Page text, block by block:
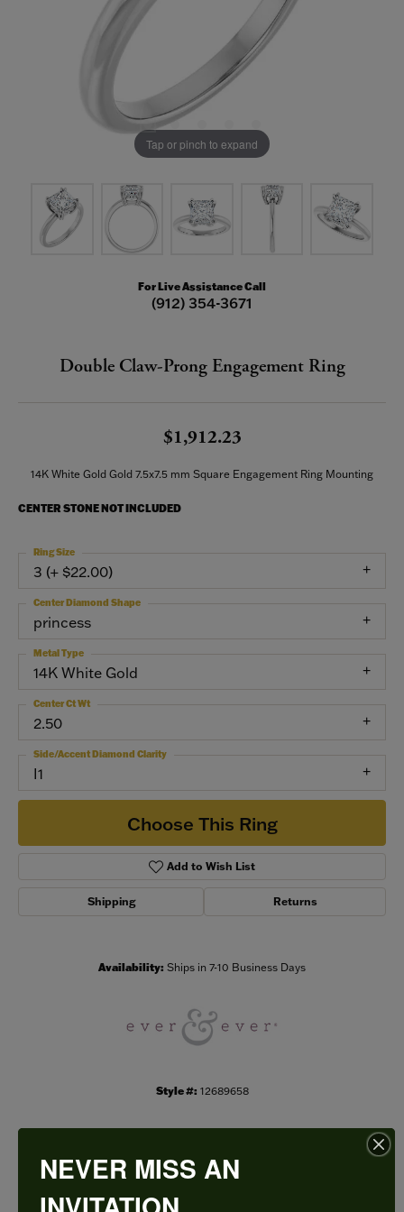
Tap or pinch to expand
For Live Assistance Call
(912) 354-3671
Double Claw-Prong Engagement Ring
$1,912.23
14K White Gold Gold 7.5x7.5 mm Square Engagement Ring Mounting
CENTER STONE NOT INCLUDED
3 (+ $22.00)
Ring Size
princess
Center Diamond Shape
14K White Gold
Metal Type
2.50
Center Ct Wt
I1
Side/Accent Diamond Clarity
Choose This Ring
Add to Wish List
Shipping Returns
Availability: Ships in 7-10 Business Days
Style #: 12689658
PRODUCT DETAILS
NEVER MISS AN